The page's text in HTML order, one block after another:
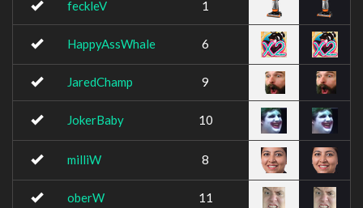
feckleV 1
HappyAssWhale 6
JaredChamp 9
JokerBaby 10
milliW 8
oberW 11